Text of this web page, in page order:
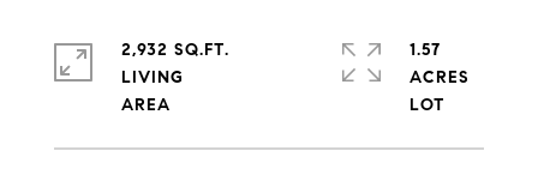
2,932 SQ.FT.
LIVING
1.57
ACRES